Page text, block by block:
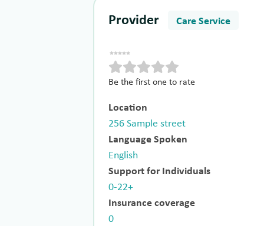
Provider Care Service
Be the first one to rate
Location
256 Sample street
Language Spoken
English
Support for Individuals
0-22+
Insurance coverage
0